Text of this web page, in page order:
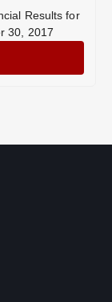
Results for
30, 2017